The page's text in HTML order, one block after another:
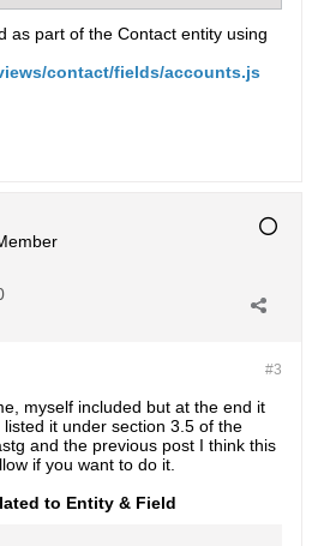
as part of the Contact entity using
contact/fields/accounts.js
#3
myself included but at the end it
it under section 3.5 of the
and the previous post I think this
if you want to do it.
to Entity & Field